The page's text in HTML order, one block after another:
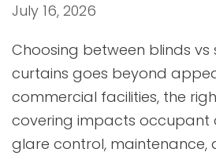
July 16, 2026
Choosing between blinds vs
curtains goes beyond
commercial facilities, the
covering impacts occupant
glare control, maintenance,